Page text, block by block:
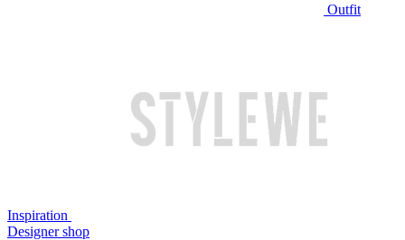
Outfit
Inspiration
Designer shop